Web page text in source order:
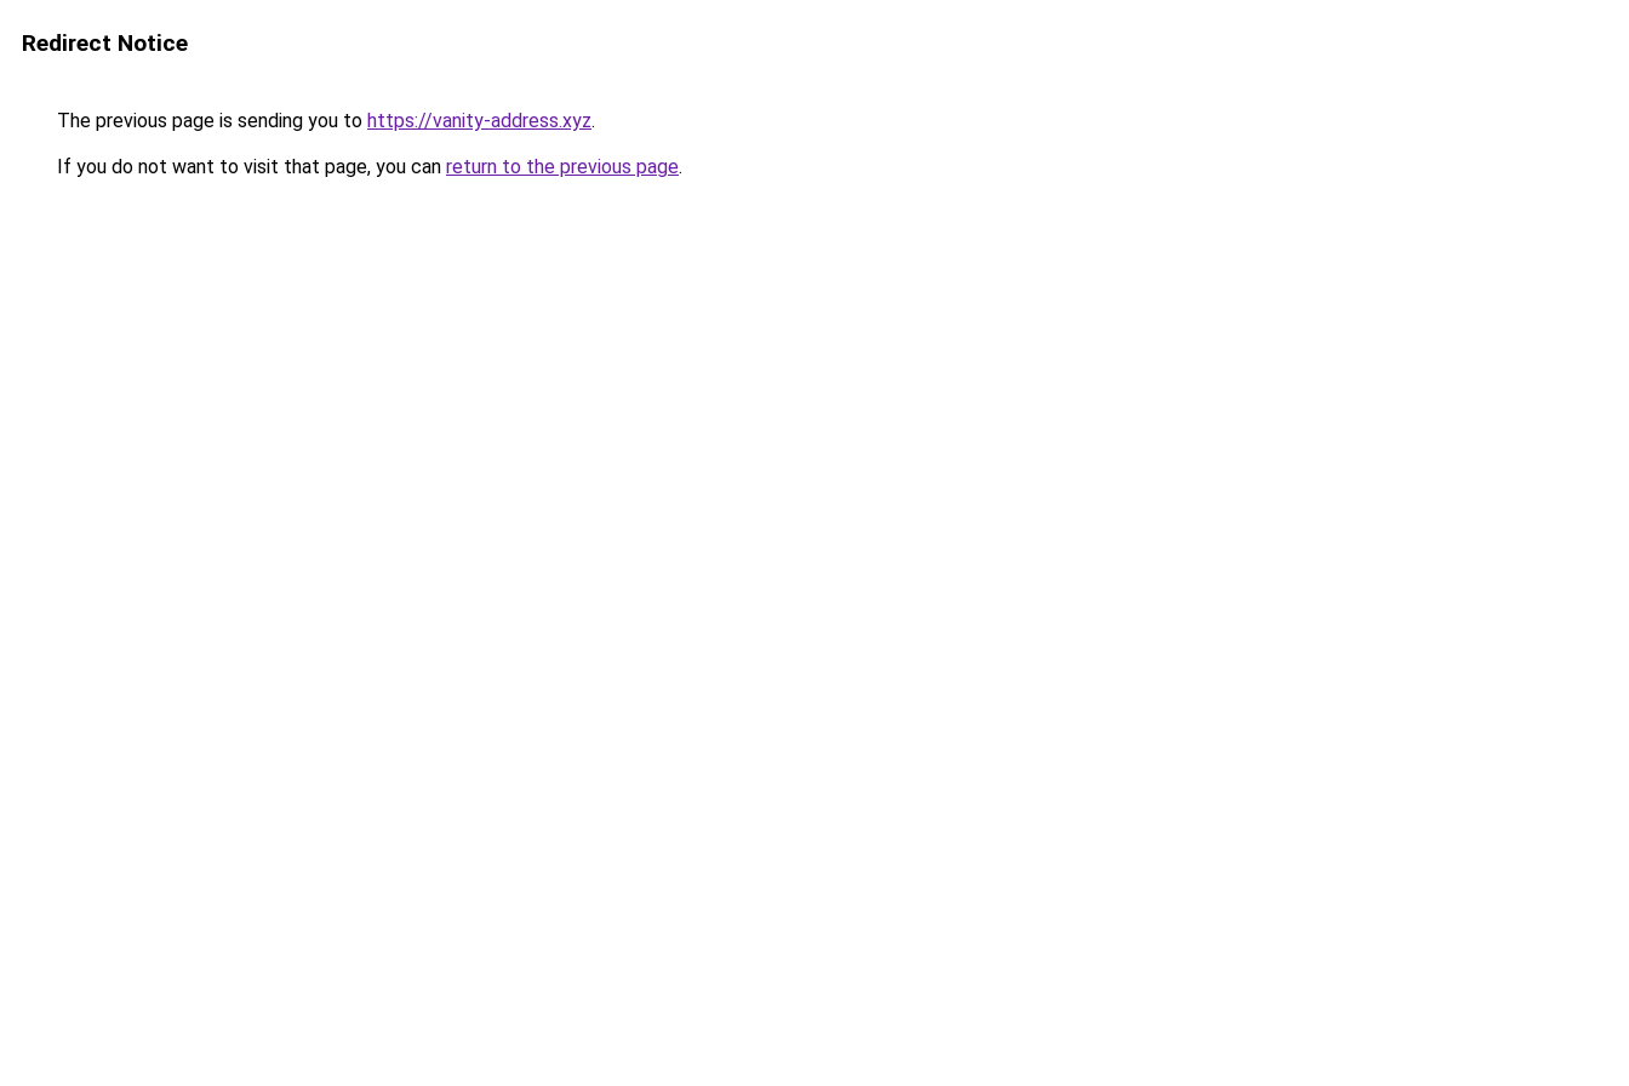
Redirect Notice
The previous page is sending you to https://vanity-address.xyz.
If you do not want to visit that page, you can return to the previous page.